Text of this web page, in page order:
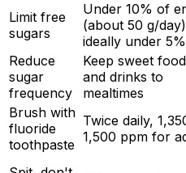
Limit free
sugars
Under 10% of
(about 50 g/
ideally under 5%
Reduce
sugar
frequency
Keep sweet
and drinks to
mealtimes
Brush with
fluoride
toothpaste
Twice daily,
1,500 ppm for